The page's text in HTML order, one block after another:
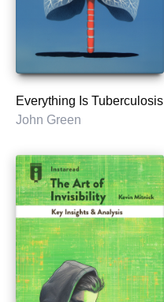
Everything Is Tuberculosis
John Green